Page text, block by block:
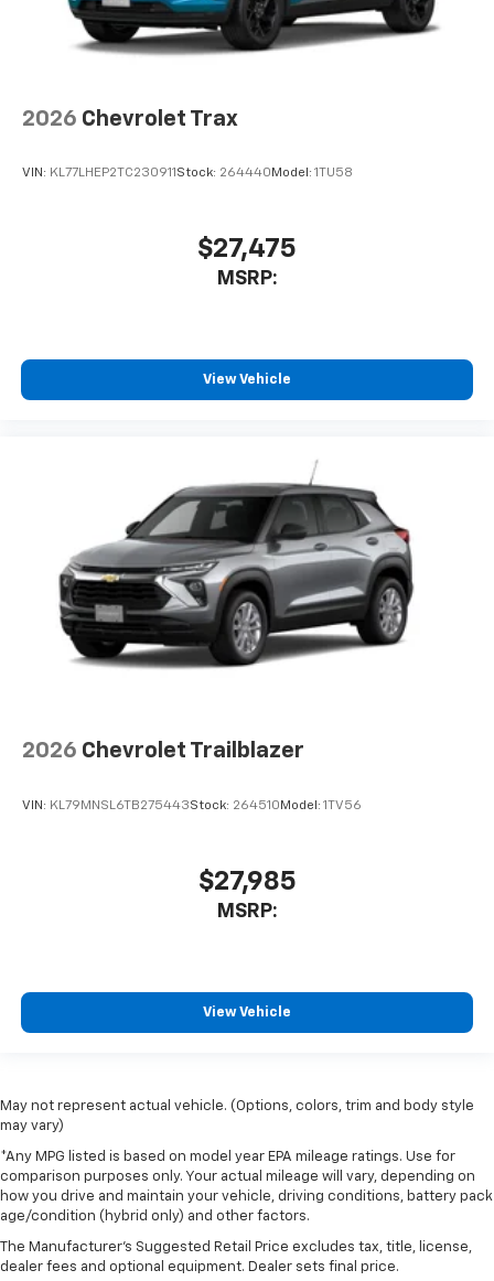
2026 Chevrolet Trax
VIN: KL77LHEP2TC230911 Stock: 264440 Model: 1TU58
$27,475
MSRP:
View Vehicle
2026 Chevrolet Trailblazer
VIN: KL79MNSL6TB275443Stock: 264510 Model: 1TV56
$27,985
MSRP:
View Vehicle
May not represent actual vehicle. (Options, colors, trim and body style
may vary)
*Any MPG listed is based on model year EPA mileage ratings. Use for
comparison purposes only. Your actual mileage will vary, depending on
how you drive and maintain your vehicle, driving conditions, battery pack
age/condition (hybrid only) and other factors.
The Manufacturer's Suggested Retail Price excludes tax, title, license,
dealer fees and optional equipment. Dealer sets final price.